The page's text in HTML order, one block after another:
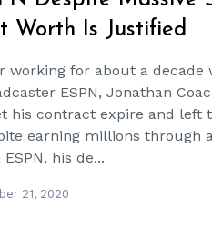
Worth Is Justified
working for about a decade
ESPN, Jonathan
his contract expire and left
earning millions through
his de...
21, 2020